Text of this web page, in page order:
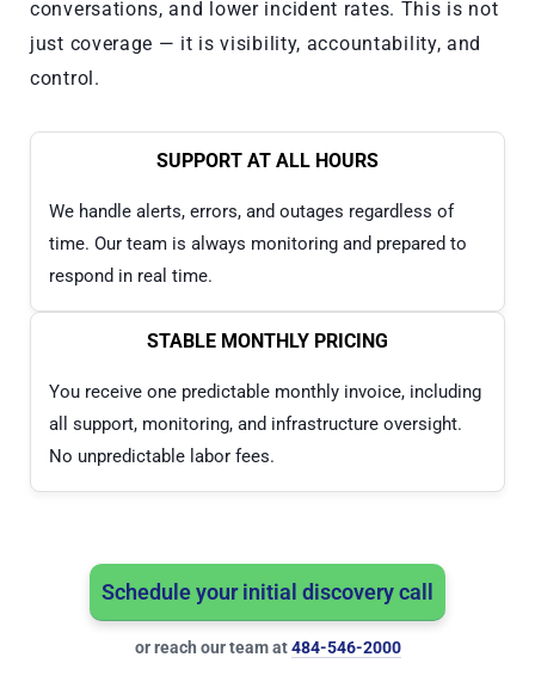
conversations, and lower incident rates. This is not
just coverage — it is visibility, accountability, and
control.
SUPPORT AT ALL HOURS
We handle alerts, errors, and outages regardless of
time. Our team is always monitoring and prepared to
respond in real time.
STABLE MONTHLY PRICING
You receive one predictable monthly invoice, including
all support, monitoring, and infrastructure oversight.
No unpredictable labor fees.
Schedule your initial discovery call
or reach our team at484-546-2000